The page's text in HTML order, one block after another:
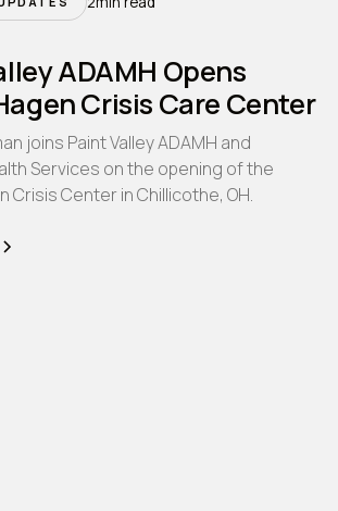
ADAMH Opens
Crisis Care Center
joins Paint Valley ADAMH and
Services on the opening of the
Crisis Center in Chillicothe, OH.